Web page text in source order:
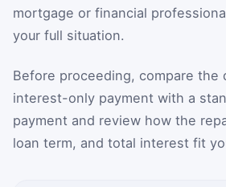
mortgage or financial
your full situation.
Before proceeding, compare the
interest-only payment with a
payment and review how the
loan term, and total interest fit